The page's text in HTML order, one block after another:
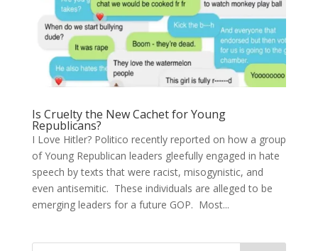
Is Cruelty the New Cachet for Young
Republicans?
I Love Hitler? Politico recently reported on how a group
of Young Republican leaders gleefully engaged in hate
speech by texts that were racist, misogynistic, and
even antisemitic. These individuals are alleged to be
emerging leaders for a future GOP. Most...